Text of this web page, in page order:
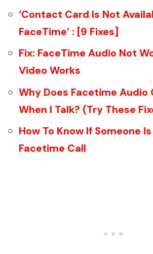
‘Contact Card Is Not
FaceTime’ : [9 Fixes]
Fix: FaceTime Audio Not
Video Works
Why Does Facetime Audio
When I Talk? (Try These
How To Know If Someone
Facetime Call